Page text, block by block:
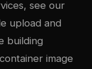
see our
upload and
building
container image